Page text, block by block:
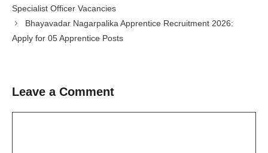
Specialist Officer Vacancies
Bhayavadar Nagarpalika Apprentice Recruitment 2026:
Apply for 05 Apprentice Posts
Leave a Comment